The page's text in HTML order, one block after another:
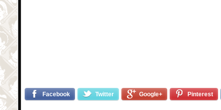
Facebook Twitter Google+ Pinterest